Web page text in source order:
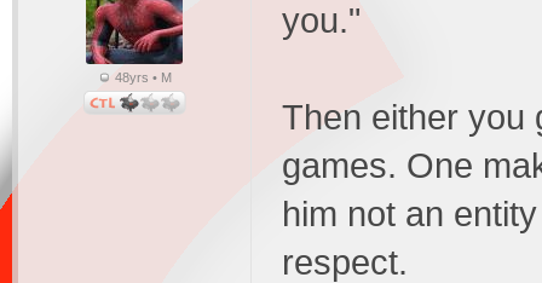
48yrs • M
you."
Then either you
games. One
him not an
respect.